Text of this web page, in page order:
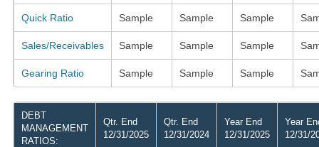
Quick Ratio Sample Sample Sample
Sales/Receivables Sample Sample Sample
Gearing Ratio Sample Sample Sample
DEBT
MANAGEMENT
RATIOS:
Qtr. End
12/31/2025
Qtr. End
12/31/2024
Year End
12/31/2025
Year
12/31/